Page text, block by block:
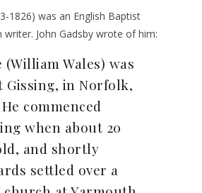
1826) was an English Baptist
writer. John Gadsby wrote of him:
(William Wales) was
Gissing, in Norfolk,
He commenced
when about 20
and shortly
settled over a